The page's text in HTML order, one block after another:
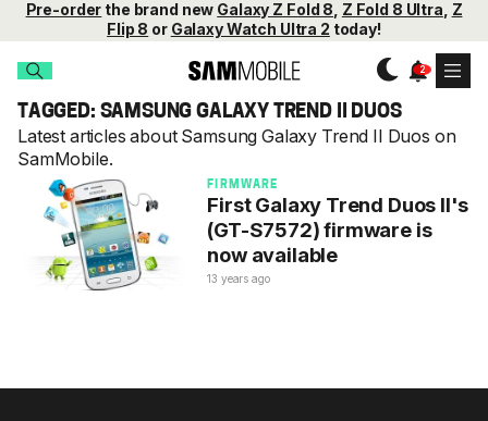
Pre-order the brand new Galaxy Z Fold 8 Z Fold 8 Ultra Z
Flip 8 or Galaxy Watch Ultra 2 today!
TAGGED: SAMSUNG GALAXY TREND II DUOS
Latest articles about Samsung Galaxy Trend II Duos on
SamMobile.
FIRMWARE
First Galaxy Trend Duos II's
(GT-S7572) firmware is
now available
13 years ago